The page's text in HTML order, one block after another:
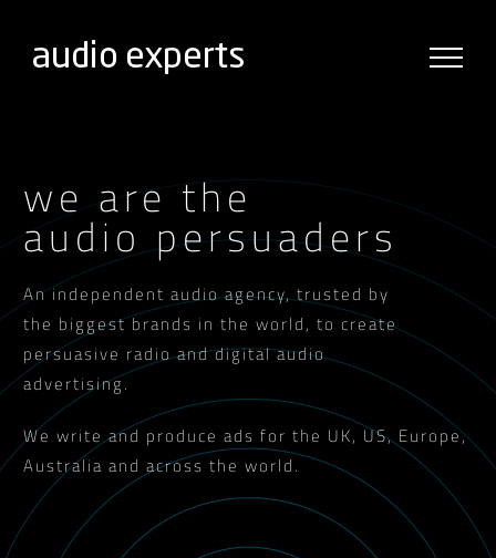
content
we are the
audio persuaders
An independent audio agency, trusted by
the biggest brands in the world, to create
persuasive radio and digital audio
advertising.
We write and produce ads for the UK, US, Europe,
Australia and across the world.